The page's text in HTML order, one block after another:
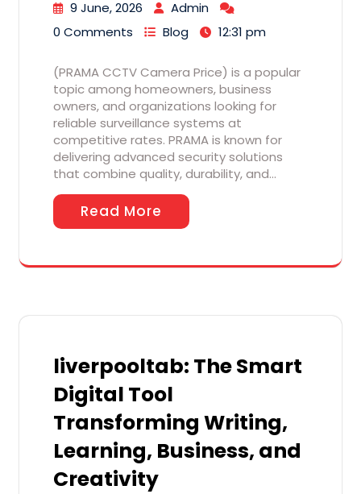
9 June, 2026
Admin
0 Comments
Blog 12:31 pm
(PRAMA CCTV Camera Price) is a popular
topic among homeowners, business
owners, and organizations looking for
reliable surveillance systems at
competitive rates. PRAMA is known for
delivering advanced security solutions
that combine quality, durability, and…
Read More
liverpooltab: The Smart
Digital Tool
Transforming Writing,
Learning, Business, and
Creativity